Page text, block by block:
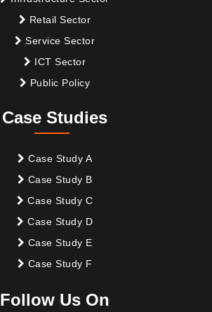
Retail Sector
Service Sector
ICT Sector
Public Policy
Case Studies
Case Study A
Case Study B
Case Study C
Case Study D
Case Study E
Case Study F
Follow Us On